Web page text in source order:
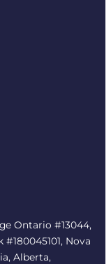
Ontario #13044,
Nova
Alberta,